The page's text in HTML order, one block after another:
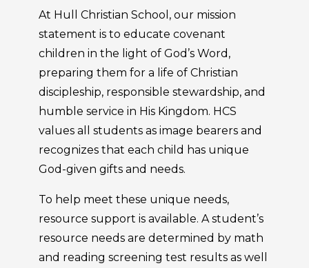
At Hull Christian School, our mission
statement is to educate covenant
children in the light of God’s Word,
preparing them for a life of Christian
discipleship, responsible stewardship, and
humble service in His Kingdom. HCS
values all students as image bearers and
recognizes that each child has unique
God-given gifts and needs.
To help meet these unique needs,
resource support is available. A student’s
resource needs are determined by math
and reading screening test results as well